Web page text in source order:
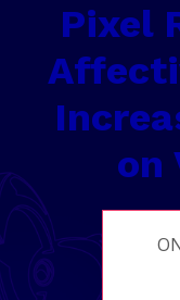
Pixel
on